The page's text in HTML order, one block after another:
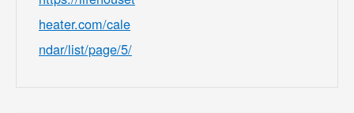
heater.com/cale
ndar/list/page/5/